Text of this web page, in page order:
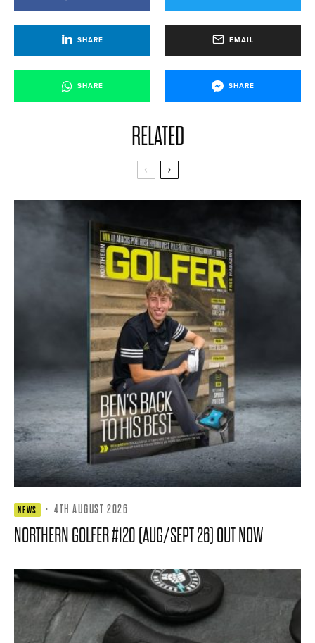
SHARE EMAIL
SHARE SHARE
RELATED
NEWS · 4TH AUGUST 2026
NORTHERN GOLFER #120 (AUG/SEPT 26) OUT NOW